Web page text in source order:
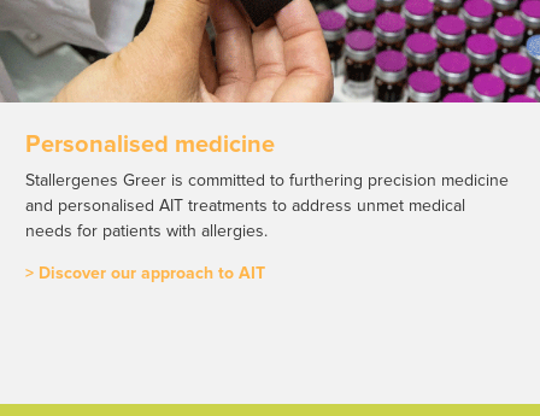
Personalised medicine
Stallergenes Greer is committed to furthering precision medicine
and personalised AIT treatments to address unmet medical
needs for patients with allergies.
> Discover our approach to AIT